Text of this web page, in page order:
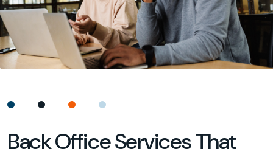
Back Office Services That